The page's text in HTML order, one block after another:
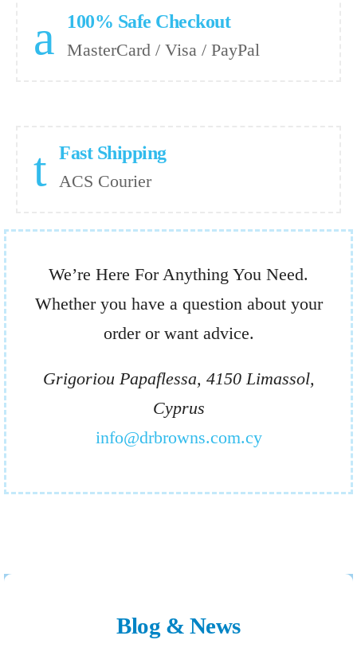
100% Safe Checkout
MasterCard / Visa / PayPal
Fast Shipping
ACS Courier
We’re Here For Anything You Need.
Whether you have a question about your
order or want advice.
Grigoriou Papaflessa, 4150 Limassol,
Cyprus
info@drbrowns.com.cy
Blog & News